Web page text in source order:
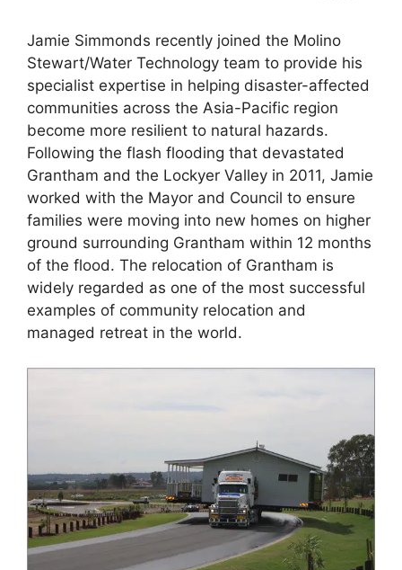
Jamie Simmonds recently joined the Molino
Stewart/Water Technology team to provide his
specialist expertise in helping disaster-affected
communities across the Asia-Pacific region
become more resilient to natural hazards.
Following the flash flooding that devastated
Grantham and the Lockyer Valley in 2011, Jamie
worked with the Mayor and Council to ensure
families were moving into new homes on higher
ground surrounding Grantham within 12 months
of the flood. The relocation of Grantham is
widely regarded as one of the most successful
examples of community relocation and
managed retreat in the world.